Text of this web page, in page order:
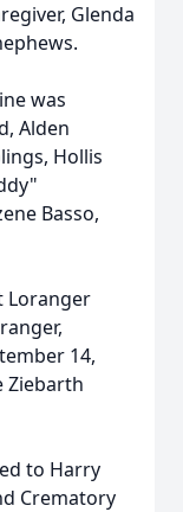
Glenda
was
Alden
Hollis
Basso,
Loranger
14,
Ziebarth
to Harry
Crematory